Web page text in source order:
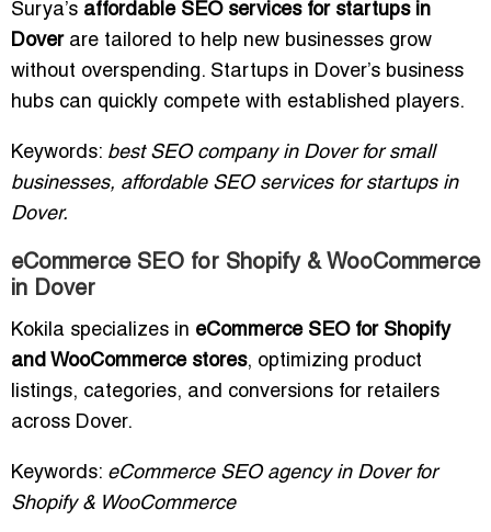
Surya’s affordable SEO services for startups in
Doverare tailored to help new businesses grow
without overspending. Startups in Dover’s business
hubs can quickly compete with established players.
Keywords: best SEO company in Dover for small
businesses, affordable SEO services for startups in
Dover.
eCommerce SEO for Shopify & WooCommerce
in Dover
Kokila specializes in eCommerce SEO for Shopify
and WooCommerce stores, optimizing product
listings, categories, and conversions for retailers
across Dover.
Keywords: eCommerce SEO agency in Dover for
Shopify & WooCommerce